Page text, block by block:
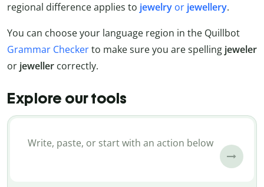
regional difference applies to jewelry or jewellery.
You can choose your language region in the Quillbot
Grammar Checkerto make sure you are spelling jeweler
or jeweller correctly.
Explore our tools